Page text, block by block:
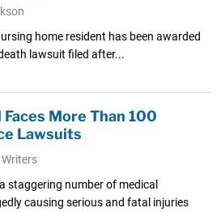
home resident has been awarded
lawsuit filed after...
More Than 100
Lawsuits
staggering number of medical
causing serious and fatal injuries